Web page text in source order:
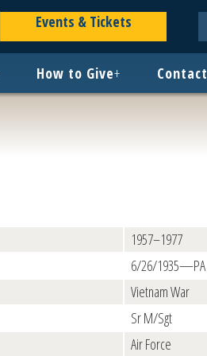
Events & Tickets
How to Give+ Contact
1957–1977
6/26/1935—PA
Vietnam War
Sr M/Sgt
Air Force